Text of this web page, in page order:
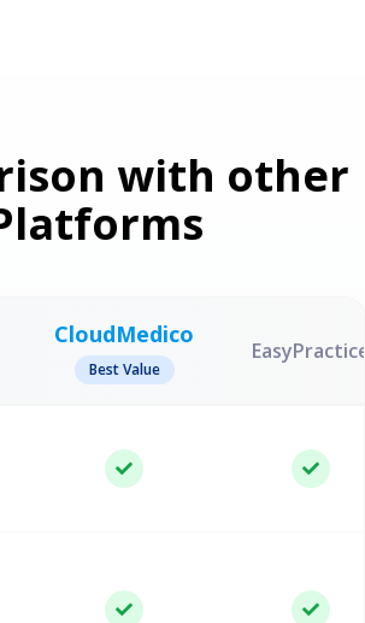
with other
CloudMedico
Best Value